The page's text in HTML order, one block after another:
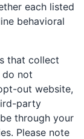
each listed
behavioral
that collect
do not
out website,
party
through your
Please note